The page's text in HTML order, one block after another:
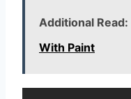
Additional Read:
With Paint